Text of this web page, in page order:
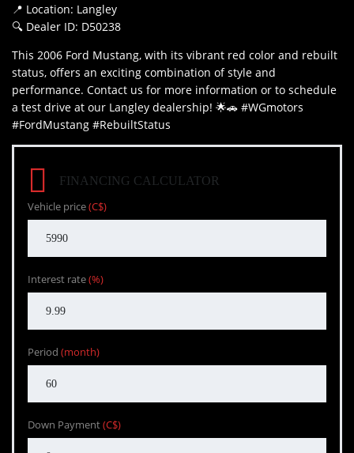
📍 Location: Langley
🔍 Dealer ID: D50238
This 2006 Ford Mustang, with its vibrant red color and rebuilt
status, offers an exciting combination of style and
performance. Contact us for more information or to schedule
a test drive at our Langley dealership! 🌟🚗 #WGmotors
#FordMustang #RebuiltStatus
FINANCING CALCULATOR
Vehicle price(C$)
Interest rate(%)
Period (month)
Down Payment(C$)